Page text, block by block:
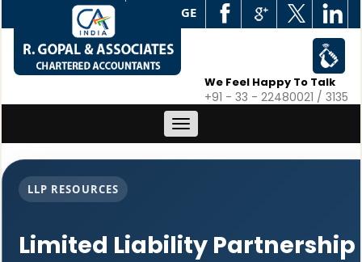
WEB EDGE
We Feel Happy To Talk
+91 - 33 - 22480021 / 3135
Toggle
navigation
LLP RESOURCES
Limited Liability Partnership